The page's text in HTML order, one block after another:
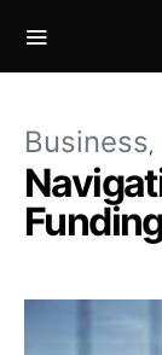
Business